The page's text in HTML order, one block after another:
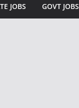
JOBS GOVT JOBS